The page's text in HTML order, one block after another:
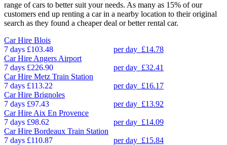
range of cars to better suit your needs. As many as 15% of our
customers end up renting a car in a nearby location to their original
search as they found a cheaper deal or better rental car.
Car Hire Blois
7 days £103.48 per day £14.78
Car Hire Angers Airport
7 days £226.90 per day £32.41
Car Hire Metz Train Station
7 days £113.22 per day £16.17
Car Hire Brignoles
7 days £97.43 per day £13.92
Car Hire Aix En Provence
7 days £98.62 per day £14.09
Car Hire Bordeaux Train Station
7 days £110.87 per day £15.84